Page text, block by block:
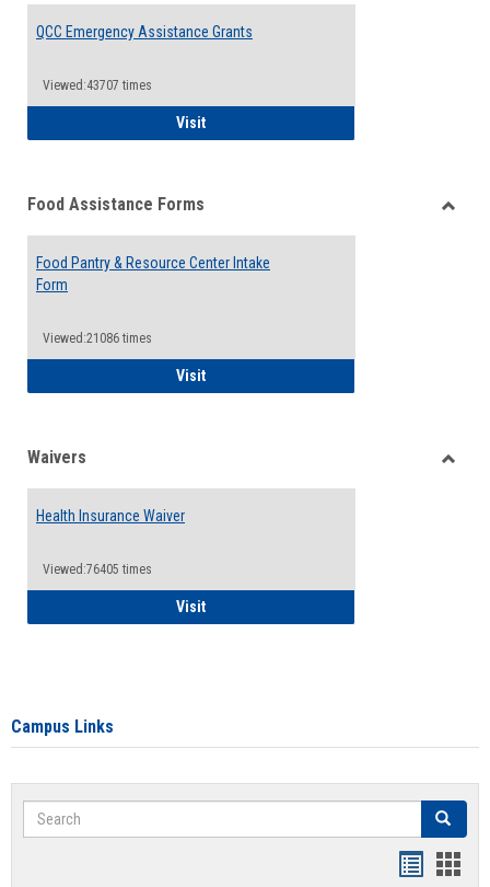
QCC Emergency Assistance Grants
Viewed:43707 times
VisitQCC Emergency Assistance Grants
Food Assistance Forms
Food Pantry & Resource Center Intake
Form
Viewed:21086 times
VisitFood Pantry & Resource Center Intake
Waivers
Health Insurance Waiver
Viewed:76405 times
VisitHealth Insurance Waiver
Campus Links
Search Search